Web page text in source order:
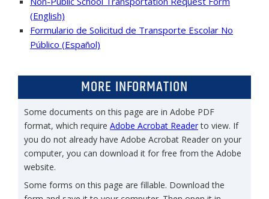
(English)
Formulario de Solicitud de Transporte Escolar No
Público (Español)
MORE INFORMATION
Some documents on this page are in Adobe PDF
format, which require Adobe Acrobat Readerto view. If
you do not already have Adobe Acrobat Reader on your
computer, you can download it for free from the Adobe
website.
Some forms on this page are fillable. Download the